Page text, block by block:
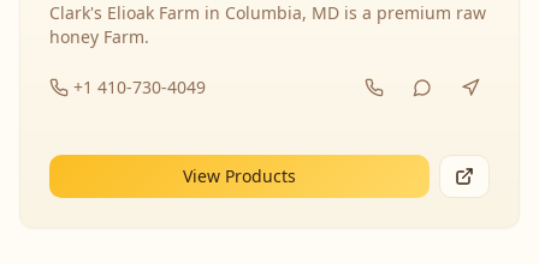
Clark's Elioak Farm in Columbia, MD is a premium raw
honey Farm.
+1 410-730-4049
View Products